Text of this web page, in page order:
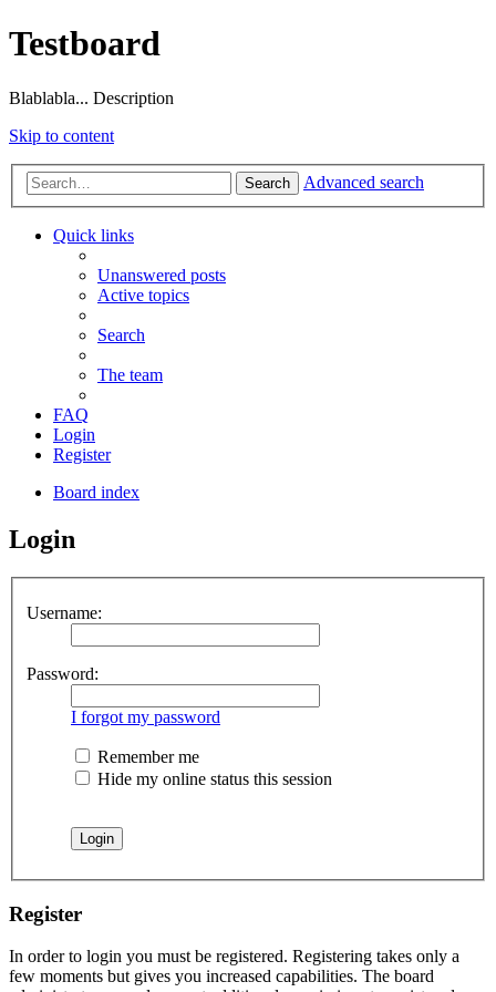
Testboard
Blablabla... Description
Skip to content
Search Advanced search
Quick links
Unanswered posts
Active topics
Search
The team
FAQ
Login
Register
Board index
Login
Username:
Password:
I forgot my password
Remember me
Hide my online status this session
Register
In order to login you must be registered. Registering takes only a
few moments but gives you increased capabilities. The board